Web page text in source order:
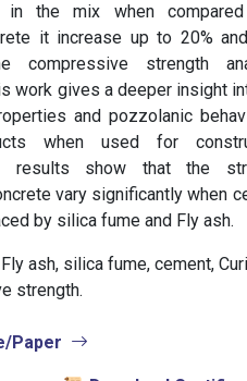
in the mix when
it increase up to 20%
compressive strength
work gives a deeper insight
and pozzolanic
when used for
results show that the
vary significantly when
by silica fume and Fly ash.
ash, silica fume, cement,
strength.
Paper